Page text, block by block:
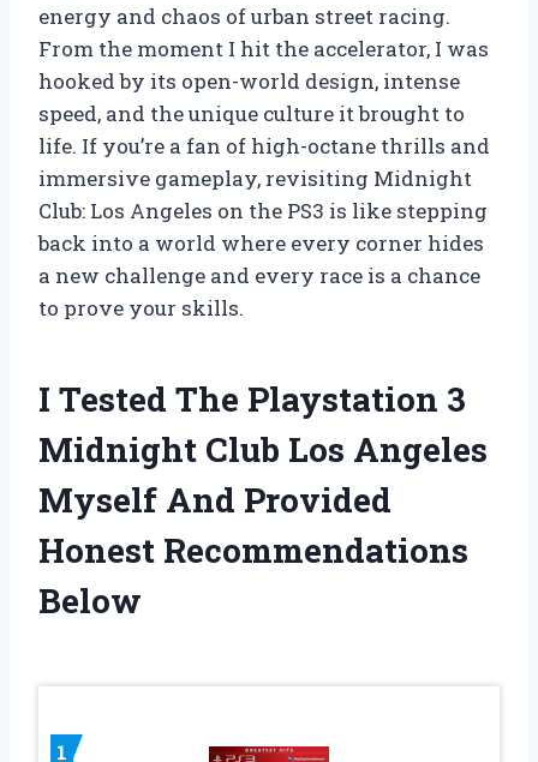
energy and chaos of urban street racing.
From the moment I hit the accelerator, I was
hooked by its open-world design, intense
speed, and the unique culture it brought to
life. If you’re a fan of high-octane thrills and
immersive gameplay, revisiting Midnight
Club: Los Angeles on the PS3 is like stepping
back into a world where every corner hides
a new challenge and every race is a chance
to prove your skills.
I Tested The Playstation 3
Midnight Club Los Angeles
Myself And Provided
Honest Recommendations
Below
1